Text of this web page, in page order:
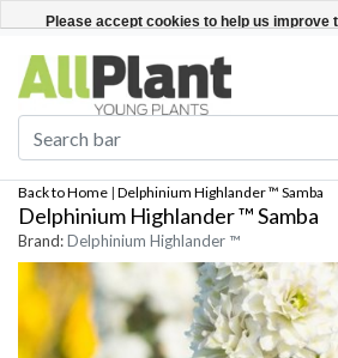
Back to Home | Delphinium Highlander ™ Samba
Delphinium Highlander ™ Samba
Brand:Delphinium Highlander ™
Please accept cookies to help us improve